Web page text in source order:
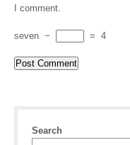
I comment.
seven − = 4
Search